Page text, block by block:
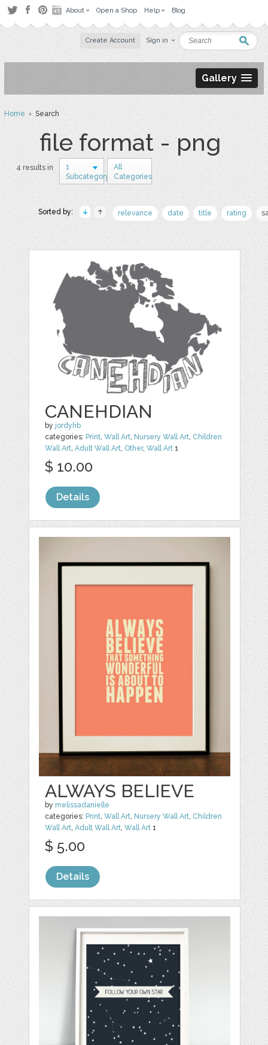
About Open a Shop Help Blog
Create Account Sign in
Gallery
Home› Search
file format - png
4 results in
1
Subcategory
All
Categories
Sorted by: relevance date title rating
CANEHDIAN
by jordyhb
categories: Print ,Wall Art Nursery Wall Art Children
Wall Art ,Adult Wall Art Other,Wall Art 1
$ 10.00
Details
ALWAYS BELIEVE
by melissadanielle
categories: Print ,Wall Art Nursery Wall Art Children
Wall Art ,Adult Wall Art ,Wall Art 1
$ 5.00
Details